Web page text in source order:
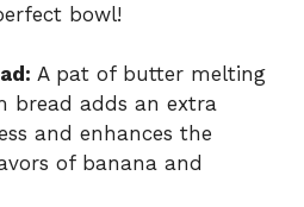
bowl!
A pat of butter melting
bread adds an extra
and enhances the
of banana and